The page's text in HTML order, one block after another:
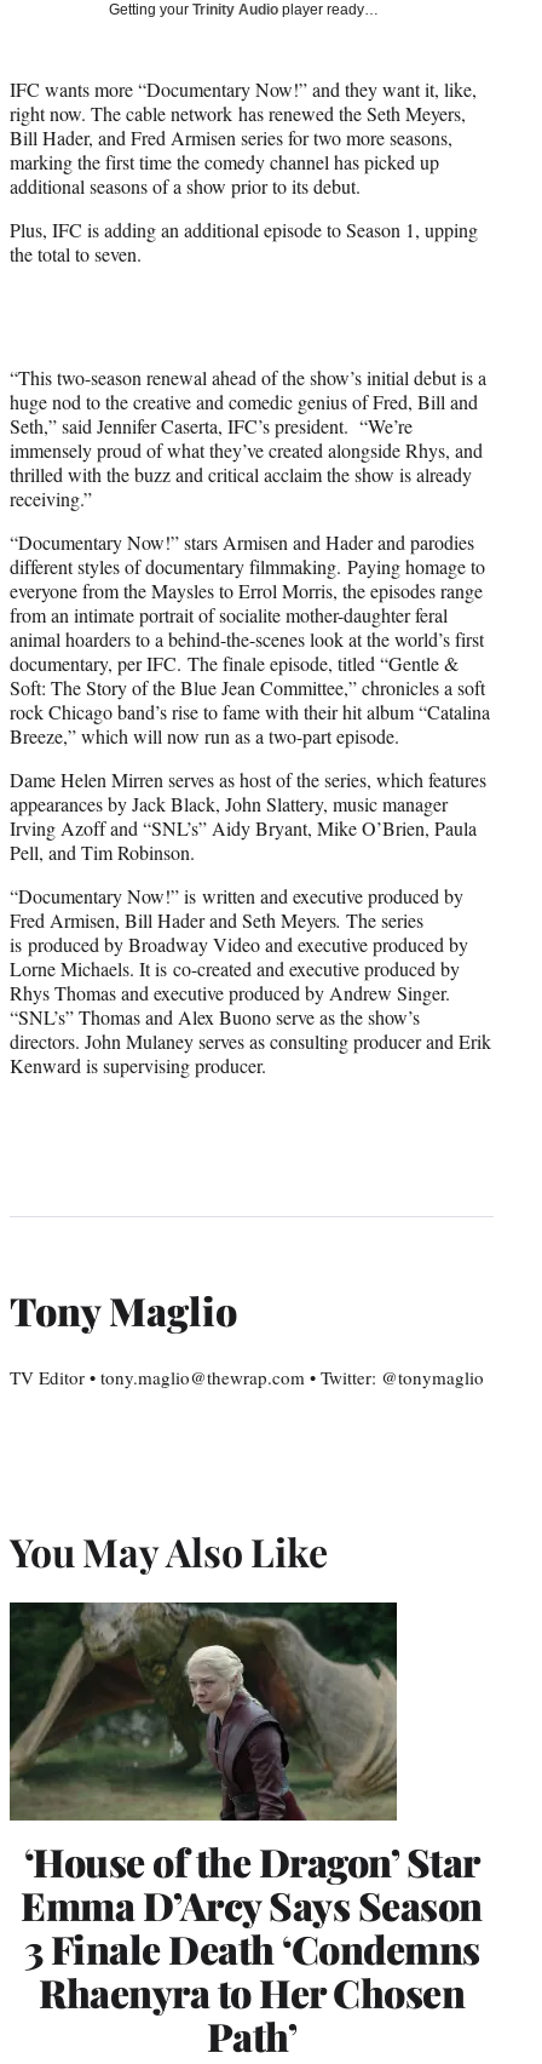
e
)
Getting your Trinity Audio player ready…
IFC wants more “Documentary Now!” and they want it, like,
right now. The cable network has renewed the Seth Meyers,
Bill Hader, and Fred Armisen series for two more seasons,
marking the first time the comedy channel has picked up
additional seasons of a show prior to its debut.
Plus, IFC is adding an additional episode to Season 1, upping
the total to seven.
“This two-season renewal ahead of the show’s initial debut is a
huge nod to the creative and comedic genius of Fred, Bill and
Seth,” said Jennifer Caserta, IFC’s president. “We’re
immensely proud of what they’ve created alongside Rhys, and
thrilled with the buzz and critical acclaim the show is already
receiving.”
“Documentary Now!” stars Armisen and Hader and parodies
different styles of documentary filmmaking. Paying homage to
everyone from the Maysles to Errol Morris, the episodes range
from an intimate portrait of socialite mother-daughter feral
animal hoarders to a behind-the-scenes look at the world’s first
documentary, per IFC. The finale episode, titled “Gentle &
Soft: The Story of the Blue Jean Committee,” chronicles a soft
rock Chicago band’s rise to fame with their hit album “Catalina
Breeze,” which will now run as a two-part episode.
Dame Helen Mirren serves as host of the series, which features
appearances by Jack Black, John Slattery, music manager
Irving Azoff and “SNL’s” Aidy Bryant, Mike O’Brien, Paula
Pell, and Tim Robinson.
“Documentary Now!” is written and executive produced by
Fred Armisen, Bill Hader and Seth Meyers. The series
is produced by Broadway Video and executive produced by
Lorne Michaels. It is co-created and executive produced by
Rhys Thomas and executive produced by Andrew Singer.
“SNL’s” Thomas and Alex Buono serve as the show’s
directors. John Mulaney serves as consulting producer and Erik
Kenward is supervising producer.
Tony Maglio
TV Editor • tony.maglio@thewrap.com • Twitter: @tonymaglio
You May Also Like
‘House of the Dragon’ Star
Emma D’Arcy Says Season
3 Finale Death ‘Condemns
Rhaenyra to Her Chosen
Path’